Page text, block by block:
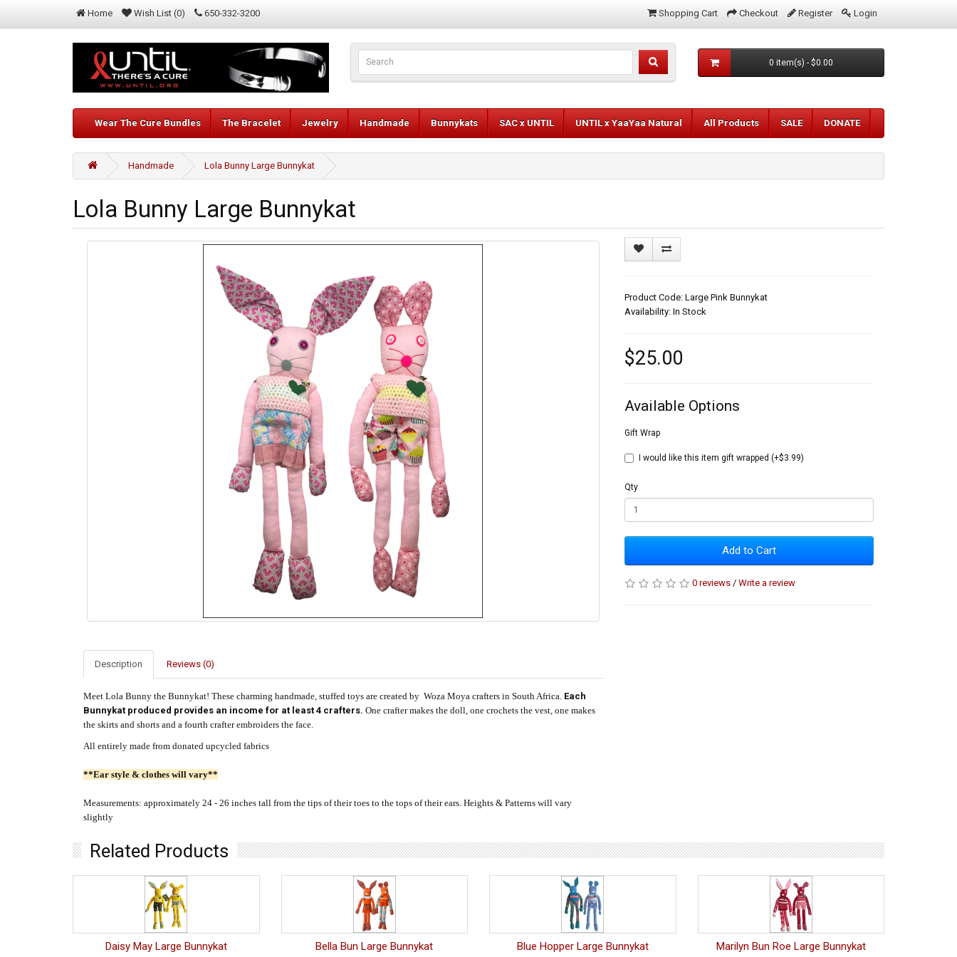
Home Wish List (0) 650-332-3200 Shopping Cart Checkout Register Login
0 item(s) - $0.00
Wear The Cure Bundles The Bracelet Jewelry Handmade Bunnykats SAC x UNTIL UNTIL x YaaYaa Natural All Products SALE DONATE
Handmade Lola Bunny Large Bunnykat
Lola Bunny Large Bunnykat
Description Reviews (0)
Meet Lola Bunny the Bunnykat! These charming handmade, stuffed toys are created by Woza Moya crafters in South Africa. Each
Bunnykat produced provides an income for at least 4 crafters. One crafter makes the doll, one crochets the vest, one makes
the skirts and shorts and a fourth crafter embroiders the face.
All entirely made from donated upcycled fabrics
**Ear style & clothes will vary**
Measurements: approximately 24 - 26 inches tall from the tips of their toes to the tops of their ears. Heights & Patterns will vary
slightly
Product Code: Large Pink Bunnykat
Availability: In Stock
$25.00
Available Options
Gift Wrap
I would like this item gift wrapped (+$3.99)
Qty
Add to Cart
0 reviews / Write a review
Related Products
Daisy May Large Bunnykat Bella Bun Large Bunnykat Blue Hopper Large Bunnykat Marilyn Bun Roe Large Bunnykat